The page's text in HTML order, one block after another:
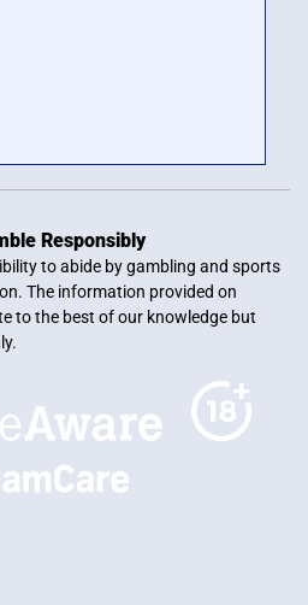
Responsibly
to abide by gambling and sports
The information provided on
to the best of our knowledge but